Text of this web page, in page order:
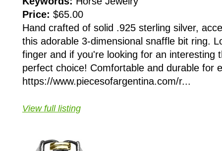
Price: $65.00
Hand crafted of solid .925 sterling silver,
this adorable 3-dimensional snaffle bit ring.
finger and if you're looking for an interesting
perfect choice! Comfortable and durable for
https://www.piecesofargentina.com/r...
View full listing